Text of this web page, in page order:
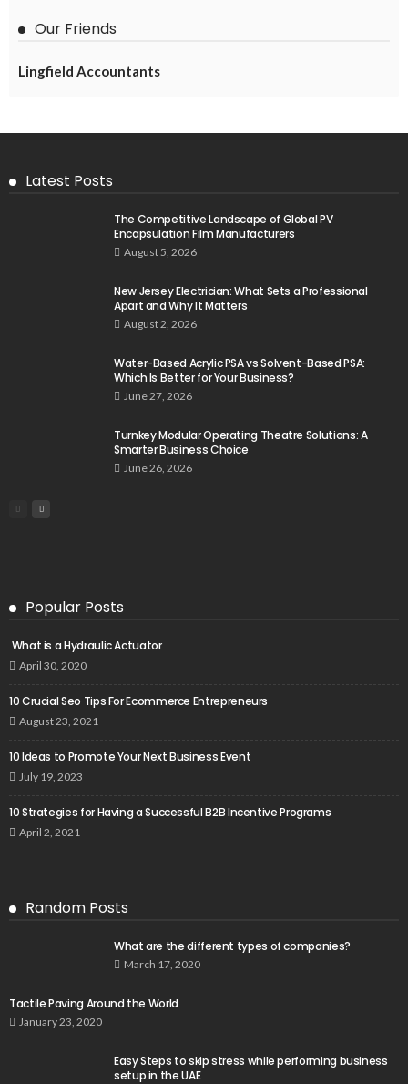
Our Friends
Lingfield Accountants
Latest Posts
The Competitive Landscape of Global PV
Encapsulation Film Manufacturers
August 5, 2026
New Jersey Electrician: What Sets a Professional
Apart and Why It Matters
August 2, 2026
Water-Based Acrylic PSA vs Solvent-Based PSA:
Which Is Better for Your Business?
June 27, 2026
Turnkey Modular Operating Theatre Solutions: A
Smarter Business Choice
June 26, 2026
Popular Posts
What is a Hydraulic Actuator
April 30, 2020
10 Crucial Seo Tips For Ecommerce Entrepreneurs
August 23, 2021
10 Ideas to Promote Your Next Business Event
July 19, 2023
10 Strategies for Having a Successful B2B Incentive Programs
April 2, 2021
Random Posts
What are the different types of companies?
March 17, 2020
Tactile Paving Around the World
January 23, 2020
Easy Steps to skip stress while performing business
setup in the UAE